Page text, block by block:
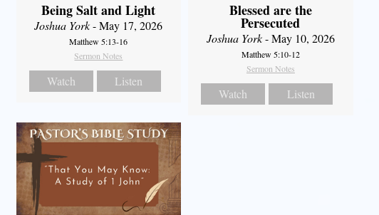
Being Salt and Light
Joshua York- May 17, 2026
Matthew 5:13-16
Sermon Notes
Watch Listen
Blessed are the
Persecuted
Joshua York- May 10, 2026
Matthew 5:10-12
Sermon Notes
Watch Listen